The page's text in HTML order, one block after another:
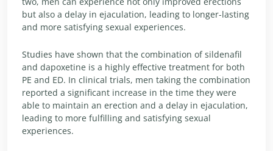
but also a delay in ejaculation, leading to longer-lasting
and more satisfying sexual experiences.
Studies have shown that the combination of sildenafil
and dapoxetine is a highly effective treatment for both
PE and ED. In clinical trials, men taking the combination
reported a significant increase in the time they were
able to maintain an erection and a delay in ejaculation,
leading to more fulfilling and satisfying sexual
experiences.